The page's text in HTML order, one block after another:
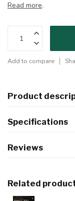
Read more.
Add to compare
Product
Specifications
Reviews
Related